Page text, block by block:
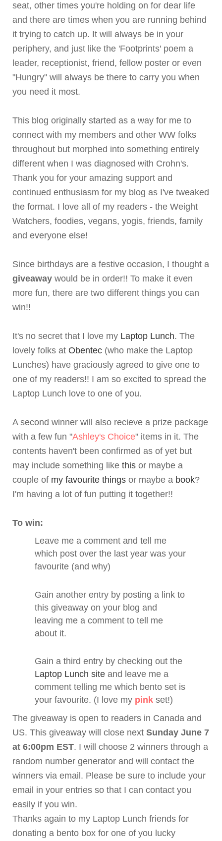
seat, other times you're holding on for dear life
and there are times when you are running behind
it trying to catch up. It will always be in your
periphery, and just like the 'Footprints' poem a
leader, receptionist, friend, fellow poster or even
"Hungry" will always be there to carry you when
you need it most.
This blog originally started as a way for me to
connect with my members and other WW folks
throughout but morphed into something entirely
different when I was diagnosed with Crohn's.
Thank you for your amazing support and
continued enthusiasm for my blog as I've tweaked
the format. I love all of my readers - the Weight
Watchers, foodies, vegans, yogis, friends, family
and everyone else!
Since birthdays are a festive occasion, I thought a
giveaway would be in order!! To make it even
more fun, there are two different things you can
win!!
It's no secret that I love my Laptop Lunch. The
lovely folks at Obentec (who make the Laptop
Lunches) have graciously agreed to give one to
one of my readers!! I am so excited to spread the
Laptop Lunch love to one of you.
A second winner will also recieve a prize package
with a few fun "Ashley's Choice" items in it. The
contents haven't been confirmed as of yet but
may include something like this or maybe a
couple of my favourite things or maybe a book?
I'm having a lot of fun putting it together!!
To win:
Leave me a comment and tell me
which post over the last year was your
favourite (and why)
Gain another entry by posting a link to
this giveaway on your blog and
leaving me a comment to tell me
about it.
Gain a third entry by checking out the
Laptop Lunch site and leave me a
comment telling me which bento set is
your favourite. (I love my pink set!)
The giveaway is open to readers in Canada and
US. This giveaway will close next Sunday June 7
at 6:00pm EST. I will choose 2 winners through a
random number generator and will contact the
winners via email. Please be sure to include your
email in your entries so that I can contact you
easily if you win.
Thanks again to my Laptop Lunch friends for
donating a bento box for one of you lucky